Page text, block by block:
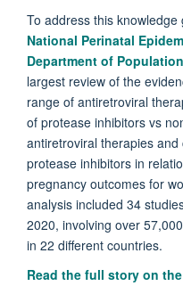
To address this
National Perinatal
Department of
largest review of the
range of antiretroviral
of protease inhibitors vs
antiretroviral therapies
protease inhibitors in
pregnancy outcomes for
analysis included 34
2020, involving over
in 22 different countries.
Read the full story on